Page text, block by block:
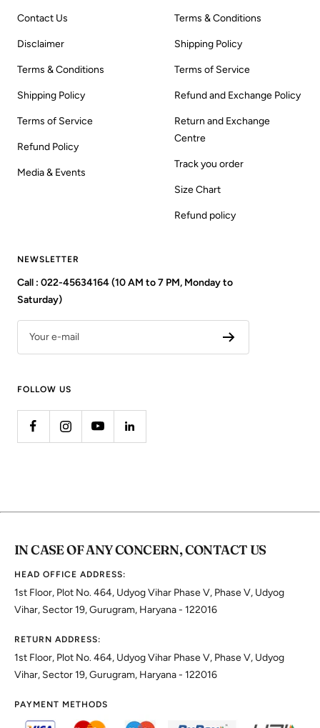
Contact Us
Disclaimer
Terms & Conditions
Shipping Policy
Terms of Service
Refund Policy
Media & Events
Terms & Conditions
Shipping Policy
Terms of Service
Refund and Exchange Policy
Return and Exchange
Centre
Track you order
Size Chart
Refund policy
NEWSLETTER
Call : 022-45634164 (10 AM to 7 PM, Monday to
Saturday)
Your e-mail
FOLLOW US
IN CASE OF ANY CONCERN, CONTACT US
HEAD OFFICE ADDRESS:
1st Floor, Plot No. 464, Udyog Vihar Phase V, Phase V, Udyog
Vihar, Sector 19, Gurugram, Haryana - 122016
RETURN ADDRESS:
1st Floor, Plot No. 464, Udyog Vihar Phase V, Phase V, Udyog
Vihar, Sector 19, Gurugram, Haryana - 122016
PAYMENT METHODS